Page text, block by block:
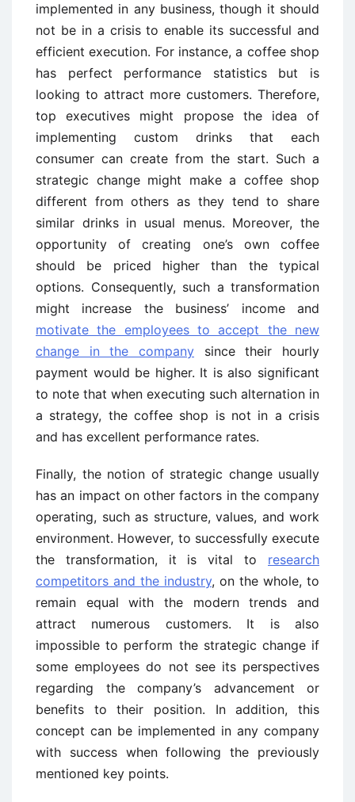
implemented in any business, though it should
not be in a crisis to enable its successful and
efficient execution. For instance, a coffee shop
has perfect performance statistics but is
looking to attract more customers. Therefore,
top executives might propose the idea of
implementing custom drinks that each
consumer can create from the start. Such a
strategic change might make a coffee shop
different from others as they tend to share
similar drinks in usual menus. Moreover, the
opportunity of creating one’s own coffee
should be priced higher than the typical
options. Consequently, such a transformation
might increase the business’ income and
motivate the employees to accept the new
change in the company since their hourly
payment would be higher. It is also significant
to note that when executing such alternation in
a strategy, the coffee shop is not in a crisis
and has excellent performance rates.
Finally, the notion of strategic change usually
has an impact on other factors in the company
operating, such as structure, values, and work
environment. However, to successfully execute
the transformation, it is vital to research
competitors and the industry, on the whole, to
remain equal with the modern trends and
attract numerous customers. It is also
impossible to perform the strategic change if
some employees do not see its perspectives
regarding the company’s advancement or
benefits to their position. In addition, this
concept can be implemented in any company
with success when following the previously
mentioned key points.